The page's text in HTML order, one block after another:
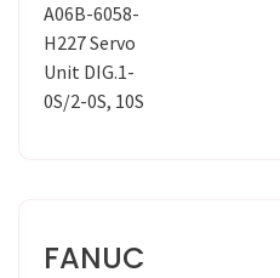
A06B-6058-
H227 Servo
Unit DIG.1-
0S/2-0S, 10S
FANUC